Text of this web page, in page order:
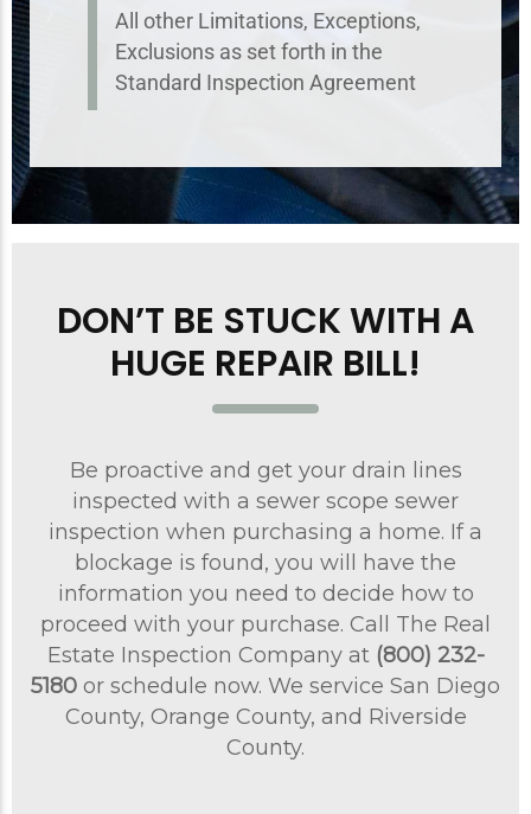
All other Limitations, Exceptions,
Exclusions as set forth in the
Standard Inspection Agreement
DON’T BE STUCK WITH A
HUGE REPAIR BILL!
Be proactive and get your drain lines
inspected with a sewer scope sewer
inspection when purchasing a home. If a
blockage is found, you will have the
information you need to decide how to
proceed with your purchase. Call The Real
Estate Inspection Company at (800) 232-
5180 or schedule now. We service San Diego
County, Orange County, and Riverside
County.